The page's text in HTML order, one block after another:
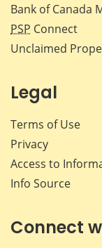
Bank of Canada
PSP Connect
Unclaimed
Legal
Terms of Use
Privacy
Access to
Info Source
Connect